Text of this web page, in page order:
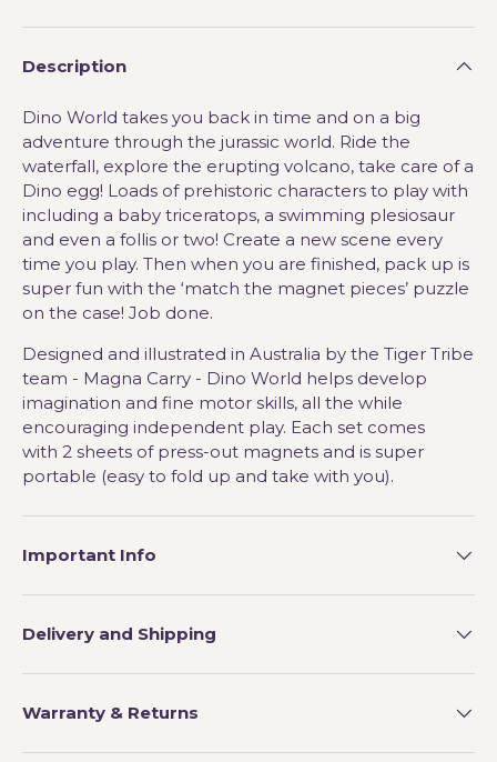
Description
Dino World takes you back in time and on a big
adventure through the jurassic world. Ride the
waterfall, explore the erupting volcano, take care of a
Dino egg! Loads of prehistoric characters to play with
including a baby triceratops, a swimming plesiosaur
and even a follis or two! Create a new scene every
time you play. Then when you are finished, pack up is
super fun with the ‘match the magnet pieces’ puzzle
on the case! Job done.
Designed and illustrated in Australia by the Tiger Tribe
team - Magna Carry - Dino World helps develop
imagination and fine motor skills, all the while
encouraging independent play. Each set comes
with 2 sheets of press-out magnets and is super
portable (easy to fold up and take with you).
Important Info
Delivery and Shipping
Warranty & Returns